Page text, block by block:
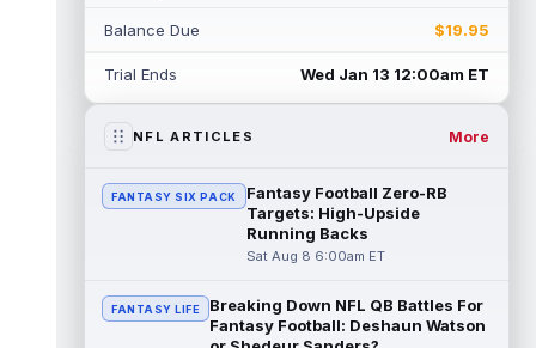
Jadarian Price
Seattle Seahawks running back Jadarian
read more
Mike Evans Aug 8 10:20pm ET
San Francisco 49ers wide receiver Mike
Evans (quad) was unable to practice on
Saturday, but is close to 100 percent, ...
Pat Bryant Aug 8 9:10pm ET
Balance Due $19.95
Trial Ends Wed Jan 13 12:00am ET
NFL ARTICLES More
FANTASY SIX PACK
Fantasy Football Zero-RB
Targets: High-Upside
Running Backs
Sat Aug 8 6:00am ET
FANTASY LIFE
Breaking Down NFL QB Battles For
Fantasy Football: Deshaun Watson